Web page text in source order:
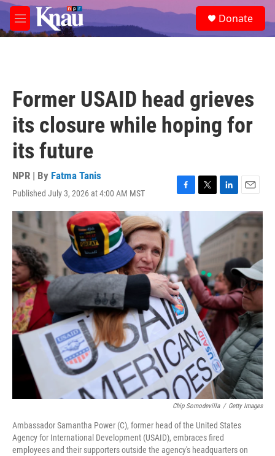
Skip to main content
M
e
e
a
Donate
Former USAID head grieves
its closure while hoping for
its future
NPR | By Fatma Tanis
Published July 3, 2026 at 4:00 AM MST
F
a
c
e
o
k
T
w
t
e
L
i
n
k
I
n
E
m
i
Chip Somodevilla / Getty Images
Ambassador Samantha Power (C), former head of the United States
Agency for International Development (USAID), embraces fired
employees and their supporters outside the agency's headquarters on